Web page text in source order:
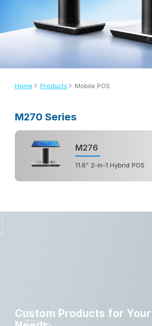
Home Products Mobile POS
M270 Series
M276
11.6” 2-in-1 Hybrid POS
Custom Products for